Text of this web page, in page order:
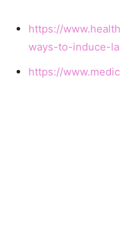
https://
ways-to-induce-
https://